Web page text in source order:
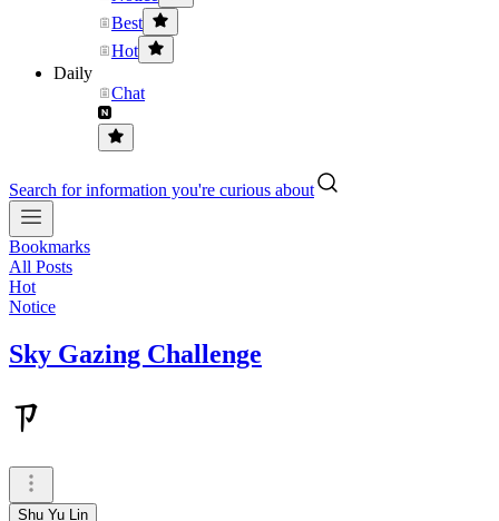
Best
Hot
Daily
Chat
Search for information you're curious about
Bookmarks
All Posts
Hot
Notice
Sky Gazing Challenge
ㄗ
Shu Yu Lin